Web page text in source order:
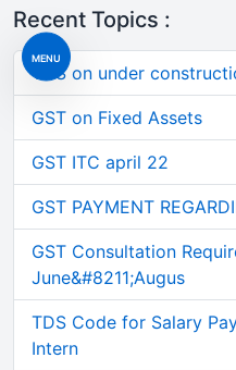
MENU
Recent Topics :
TDS on under
GST on Fixed Assets
GST ITC april 22
GST PAYMENT
GST Consultation
June&#8211;Augus
TDS Code for Salary
Intern